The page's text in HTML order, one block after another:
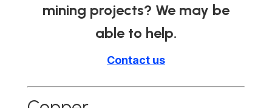
mining projects? We may be
able to help.
Contact us